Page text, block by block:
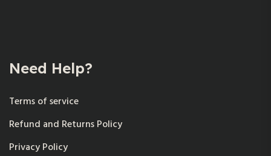
Need Help?
Terms of service
Refund and Returns Policy
Privacy Policy